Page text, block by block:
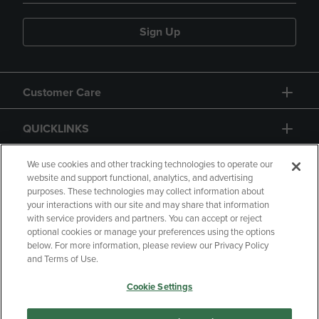
Sign Up
Customer Care
QUICKLINKS
GIFT CARD
Copyright Privacy Policy
Accessibility
Your Privacy Choices
Manage My Data
We use cookies and other tracking technologies to operate our
website and support functional, analytics, and advertising
purposes. These technologies may collect information about
your interactions with our site and may share that information
with service providers and partners. You can accept or reject
optional cookies or manage your preferences using the options
below. For more information, please review our Privacy Policy
and Terms of Use.
Cookie Settings